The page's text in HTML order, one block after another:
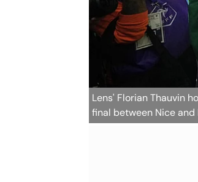
Lens' Florian Thauvin
final between Nice and